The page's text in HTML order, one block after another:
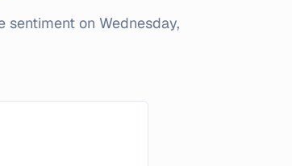
sentiment on Wednesday,